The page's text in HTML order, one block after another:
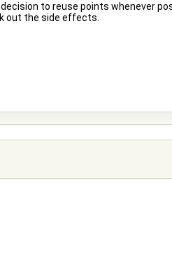
to reuse points whenever
out the side effects.